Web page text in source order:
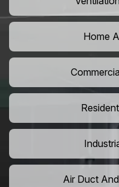
Home
Air Duct